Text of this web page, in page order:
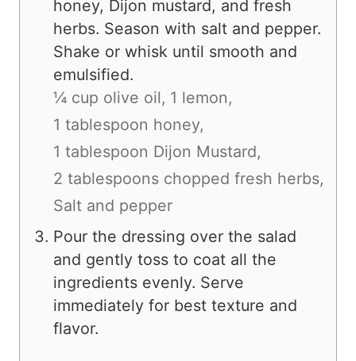
honey, Dijon mustard, and fresh
herbs. Season with salt and pepper.
Shake or whisk until smooth and
emulsified.
¼ cup olive oil, 1 lemon,
1 tablespoon honey,
1 tablespoon Dijon Mustard,
2 tablespoons chopped fresh herbs,
Salt and pepper
Pour the dressing over the salad
and gently toss to coat all the
ingredients evenly. Serve
immediately for best texture and
flavor.